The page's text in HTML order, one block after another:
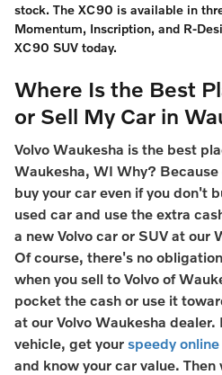
stock. The XC90 is available in
Momentum, Inscription, and R-
XC90 SUV today.
Where Is the Best
or Sell My Car in
Volvo Waukesha is the best
Waukesha, WI Why?
buy your car even if you don't
used car and use the extra
a new Volvo car or SUV at our
Of course, there's no
when you sell to Volvo of
pocket the cash or use it
at our Volvo Waukesha dealer.
vehicle, get your speedy
and know your car value. Then